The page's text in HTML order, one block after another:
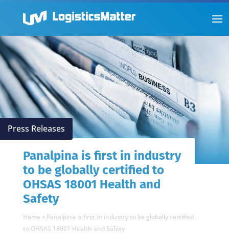
Press Releases
Panalpina is first in industry
to be globally certified to
OHSAS 18001 Health and
Safety
Home » Panalpina is first in industry to be globally certified
to OHSAS 18001 Health and Safety